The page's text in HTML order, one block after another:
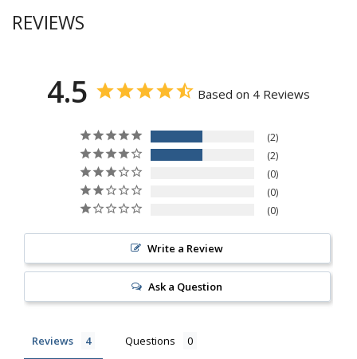
REVIEWS
4.5 Based on 4 Reviews
2
2
0
0
0
Write a Review
Ask a Question
Reviews Questions